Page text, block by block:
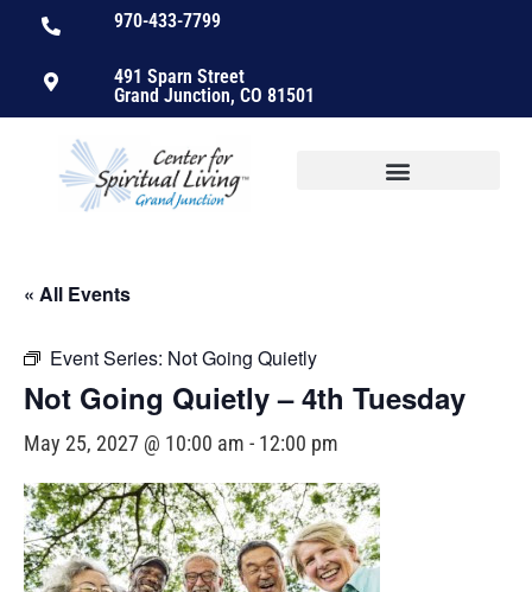
970-433-7799
491 Sparn Street
Grand Junction, CO 81501
« All Events
Event Series: Not Going Quietly
Not Going Quietly – 4th Tuesday
May 25, 2027 @ 10:00 am - 12:00 pm